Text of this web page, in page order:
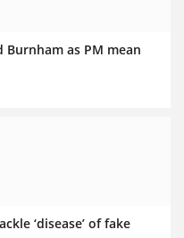
Burnham as PM mean
‘disease’ of fake